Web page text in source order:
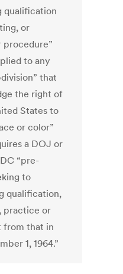
qualification
or
procedure”
to any
that
the right of
States to
or color”
a DOJ or
“pre-
to
qualification,
practice or
from that in
1, 1964.”